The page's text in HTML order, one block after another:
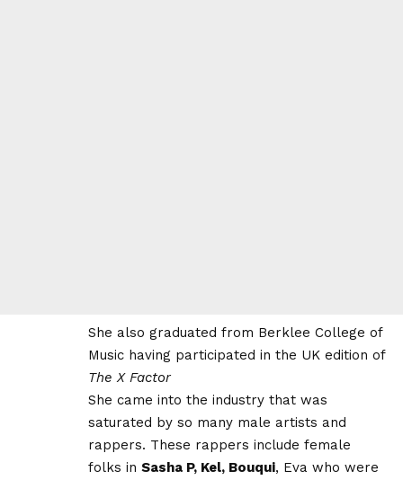
She also graduated from Berklee College of
Music having participated in the UK edition of
The X Factor
She came into the industry that was
saturated by so many male artists and
rappers. These rappers include female
folks in Sasha P, Kel, Bouqui, Eva who were